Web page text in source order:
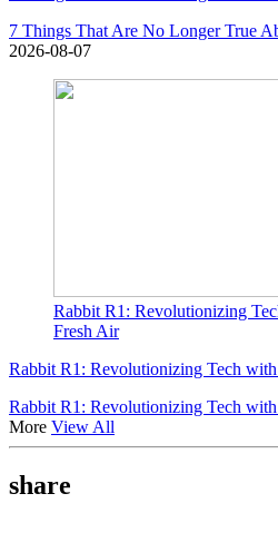
7 Things That Are No Longer True
2026-08-07
Rabbit R1: Revolutionizing
Fresh Air
Rabbit R1: Revolutionizing Tech
Rabbit R1: Revolutionizing Tech
More View All
share